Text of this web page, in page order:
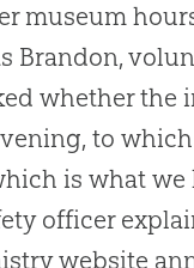
museum
whether
to
is what
officer
website